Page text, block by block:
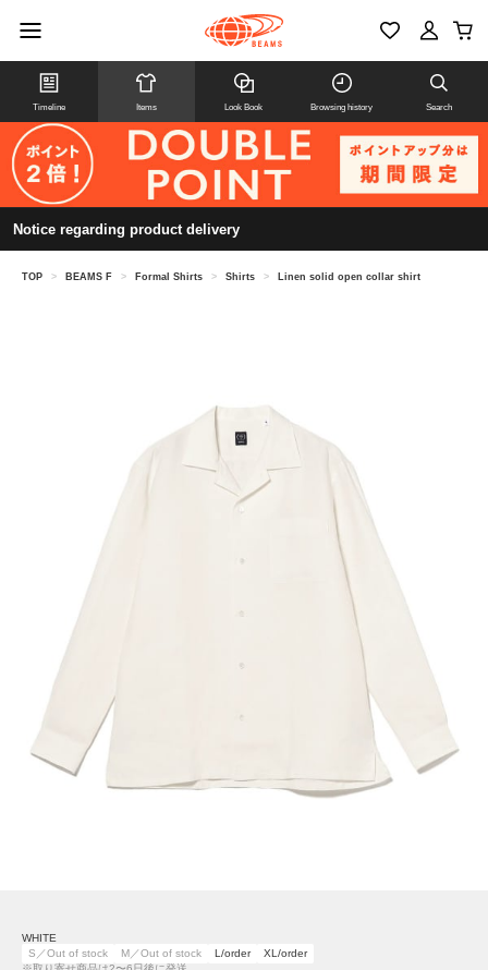
Timeline Items Look Book Browsing history Search
Notice regarding product delivery
TOP > BEAMS F > Formal Shirts > Shirts > Linen solid open collar shirt
WHITE
S／Out of stock
M／Out of stock L/order
XL/order